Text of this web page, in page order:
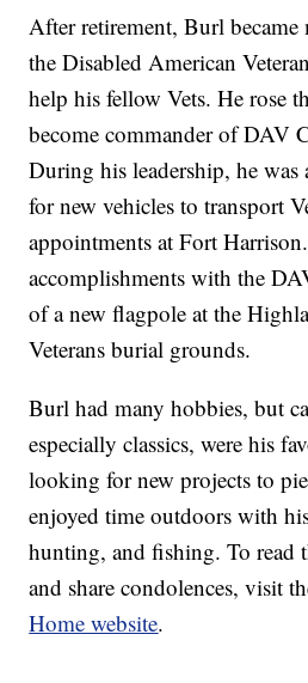
After retirement, Burl
the Disabled American
help his fellow Vets. He rose
become commander of DAV
During his leadership, he was
for new vehicles to transport
appointments at Fort
accomplishments with the
of a new flagpole at the
Veterans burial grounds.
Burl had many hobbies, but
especially classics, were his
looking for new projects to
enjoyed time outdoors with
hunting, and fishing. To read
and share condolences, visit
Home website.